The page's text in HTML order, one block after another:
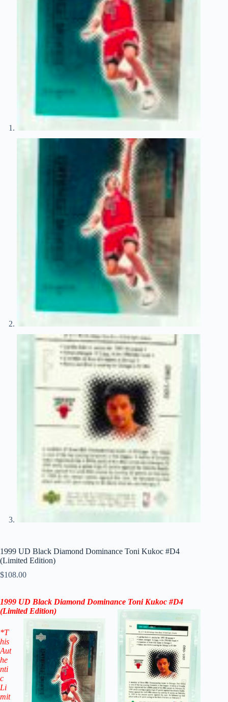
1999 UD Black Diamond Dominance Toni Kukoc #D4
(Limited Edition)
$108.00
1999 UD Black Diamond Dominance Toni Kukoc #D4
(Limited Edition)
*T
his
Aut
he
nti
c
Li
mit